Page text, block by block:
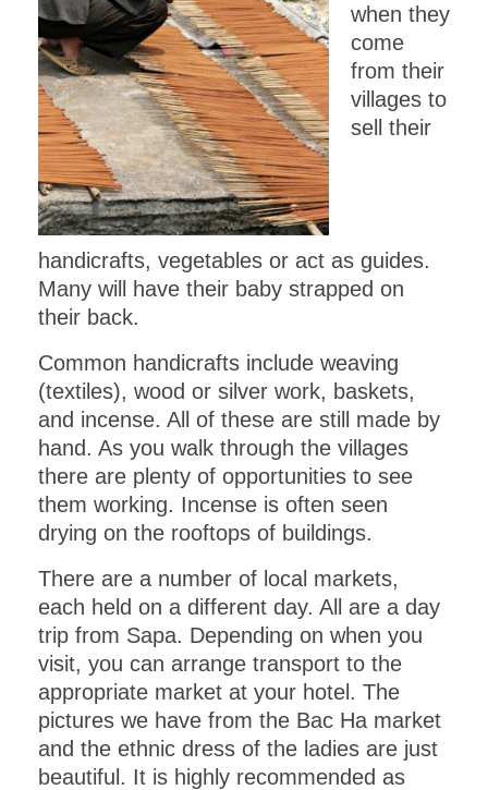
when they
come
from their
villages to
sell their
handicrafts, vegetables or act as guides.
Many will have their baby strapped on
their back.
Common handicrafts include weaving
(textiles), wood or silver work, baskets,
and incense. All of these are still made by
hand. As you walk through the villages
there are plenty of opportunities to see
them working. Incense is often seen
drying on the rooftops of buildings.
There are a number of local markets,
each held on a different day. All are a day
trip from Sapa. Depending on when you
visit, you can arrange transport to the
appropriate market at your hotel. The
pictures we have from the Bac Ha market
and the ethnic dress of the ladies are just
beautiful. It is highly recommended as